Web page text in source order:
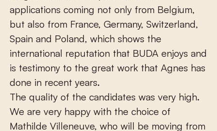
applications coming not only from Belgium,
but also from France, Germany, Switzerland,
Spain and Poland, which shows the
international reputation that BUDA enjoys and
is testimony to the great work that Agnes has
done in recent years.
The quality of the candidates was very high.
We are very happy with the choice of
Mathilde Villeneuve, who will be moving from